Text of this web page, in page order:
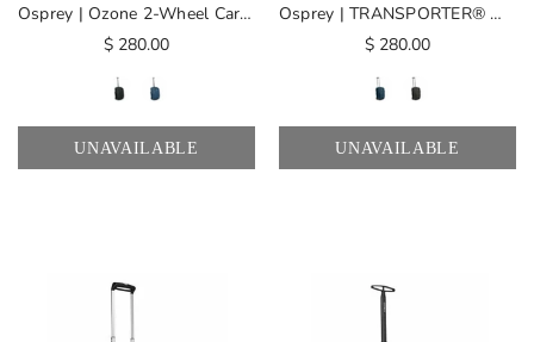
Osprey | Ozone 2-Wheel Carry-On
$ 280.00
UNAVAILABLE
Osprey | TRANSPORTER® Wheeled Carry On
$ 280.00
UNAVAILABLE